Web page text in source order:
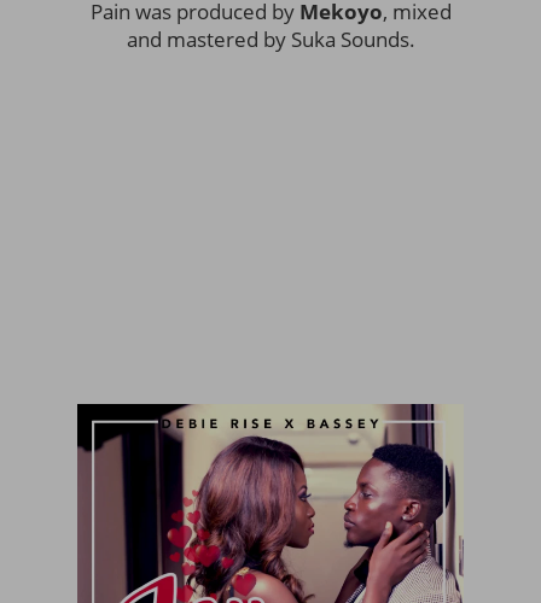
Pain was produced by Mekoyo, mixed
and mastered by Suka Sounds.